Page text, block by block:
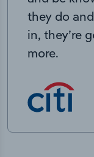
they do
in, they’re
more.